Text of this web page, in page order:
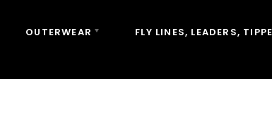
OUTERWEAR FLY LINES, LEADERS,